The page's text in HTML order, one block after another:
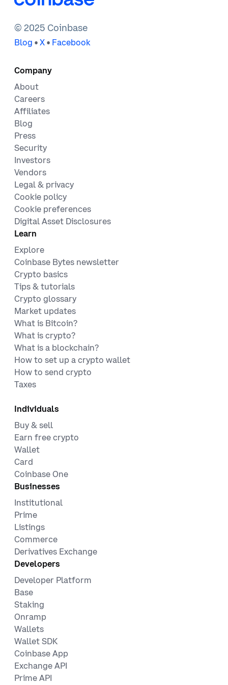
Solidity
Web3
© 2025 Coinbase
Blog • X • Facebook
Company
About
Careers
Affiliates
Blog
Press
Security
Investors
Vendors
Legal & privacy
Cookie policy
Cookie preferences
Digital Asset Disclosures
Learn
Explore
Coinbase Bytes newsletter
Crypto basics
Tips & tutorials
Crypto glossary
Market updates
What is Bitcoin?
What is crypto?
What is a blockchain?
How to set up a crypto wallet
How to send crypto
Taxes
Individuals
Buy & sell
Earn free crypto
Wallet
Card
Coinbase One
Businesses
Institutional
Prime
Listings
Commerce
Derivatives Exchange
Developers
Developer Platform
Base
Staking
Onramp
Wallets
Wallet SDK
Coinbase App
Exchange API
Prime API